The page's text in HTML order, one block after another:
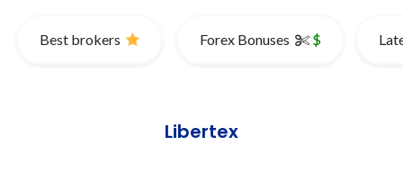
Best brokers Forex Bonuses $
Libertex